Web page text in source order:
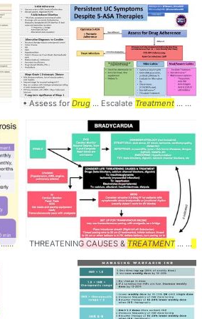
• Assess for Drug ... Escalate Treatment ... Colitis Escalate
... medications used in the treatment... There are 4
THREATENING CAUSES & TREATMENT... -